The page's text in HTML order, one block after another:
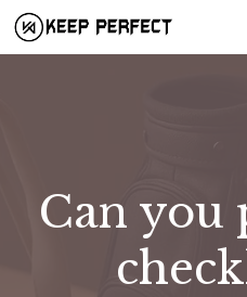
Skip
Can you